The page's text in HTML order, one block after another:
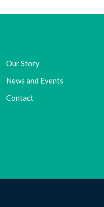
Our Story
News and Events
Contact